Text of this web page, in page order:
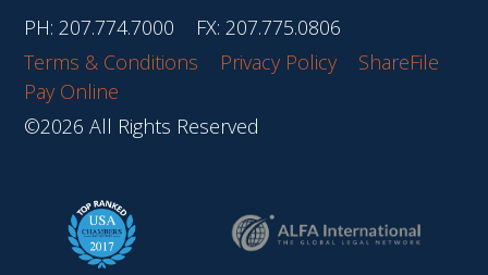
PH: 207.774.7000
FX: 207.775.0806
Terms & Conditions
Privacy Policy
ShareFile
Pay Online
©2026 All Rights Reserved